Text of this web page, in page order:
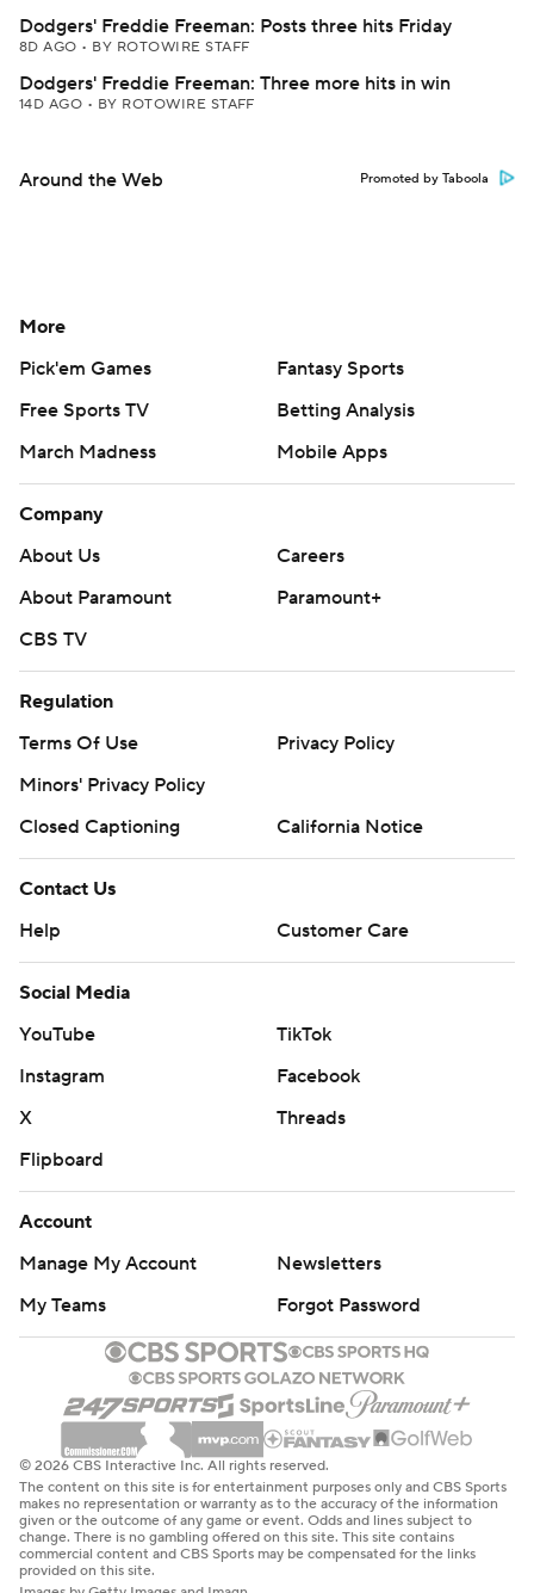
Dodgers' Freddie Freeman: Posts three hits Friday
8D AGO • BY ROTOWIRE STAFF
Dodgers' Freddie Freeman: Three more hits in win
14D AGO • BY ROTOWIRE STAFF
Around the Web Promoted by Taboola
More
Pick'em Games
Fantasy Sports
Free Sports TV
Betting Analysis
March Madness
Mobile Apps
Company
About Us
Careers
About Paramount
Paramount+
CBS TV
Regulation
Terms Of Use
Privacy Policy
Minors' Privacy Policy
Closed Captioning
California Notice
Contact Us
Help
Customer Care
Social Media
YouTube
TikTok
Instagram
Facebook
X
Threads
Flipboard
Account
Manage My Account
Newsletters
My Teams
Forgot Password
© 2026 CBS Interactive Inc. All rights reserved.
The content on this site is for entertainment purposes only and CBS Sports
makes no representation or warranty as to the accuracy of the information
given or the outcome of any game or event. Odds and lines subject to
change. There is no gambling offered on this site. This site contains
commercial content and CBS Sports may be compensated for the links
provided on this site.